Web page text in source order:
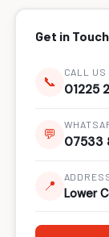
Get in Touch
📞
CALL US
01225
💬 07533
📍 Lower